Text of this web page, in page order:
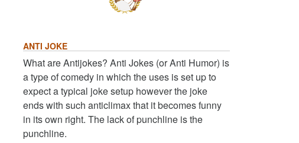
ANTI JOKE
What are Antijokes? Anti Jokes (or Anti Humor) is
a type of comedy in which the uses is set up to
expect a typical joke setup however the joke
ends with such anticlimax that it becomes funny
in its own right. The lack of punchline is the
punchline.